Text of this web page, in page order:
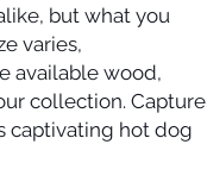
but what you
varies,
available wood,
collection. Capture
captivating hot dog